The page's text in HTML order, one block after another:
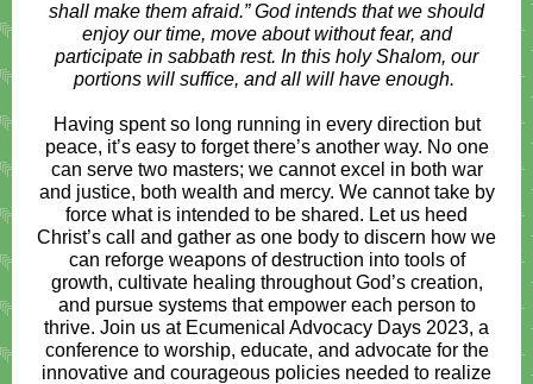
shall make them afraid.” God intends that we should
enjoy our time, move about without fear, and
participate in sabbath rest. In this holy Shalom, our
portions will suffice, and all will have enough.
Having spent so long running in every direction but
peace, it’s easy to forget there’s another way. No one
can serve two masters; we cannot excel in both war
and justice, both wealth and mercy. We cannot take by
force what is intended to be shared. Let us heed
Christ’s call and gather as one body to discern how we
can reforge weapons of destruction into tools of
growth, cultivate healing throughout God’s creation,
and pursue systems that empower each person to
thrive. Join us at Ecumenical Advocacy Days 2023, a
conference to worship, educate, and advocate for the
innovative and courageous policies needed to realize